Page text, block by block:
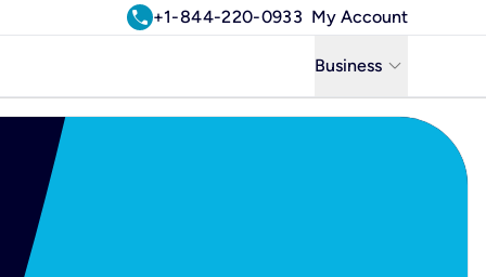
call+1-844-220-0933 My Account
Business keyboard_arrow_down
Business